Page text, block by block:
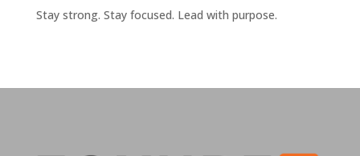
Stay strong. Stay focused. Lead with purpose.